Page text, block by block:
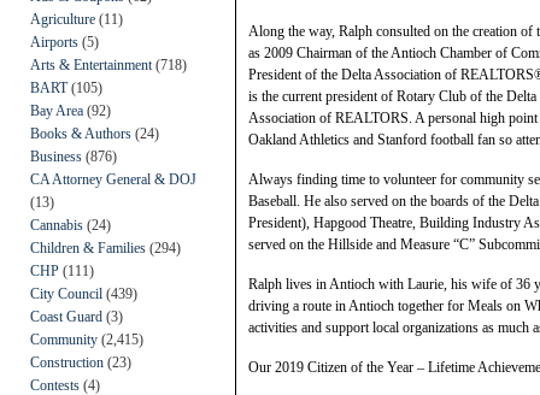
Agriculture (11)
Airports (5)
Arts & Entertainment (718)
BART(105)
Bay Area (92)
Books & Authors (24)
Business (876)
CA Attorney General & DOJ
(13)
Cannabis (24)
Children & Families (294)
CHP (111)
City Council (439)
Coast Guard (3)
Community (2,415)
Construction (23)
Contests (4)
Along the way, Ralph consulted on the creation
as 2009 Chairman of the Antioch Chamber of
President of the Delta Association of
is the current president of Rotary Club of the
Association of REALTORS. A personal high
Oakland Athletics and Stanford football fan so
Always finding time to volunteer for community
Baseball. He also served on the boards of the
President), Hapgood Theatre, Building Industry
served on the Hillside and Measure “C”
Ralph lives in Antioch with Laurie, his wife of 36
driving a route in Antioch together for Meals on
activities and support local organizations as much
Our 2019 Citizen of the Year – Lifetime